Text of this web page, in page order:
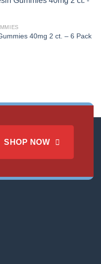
40mg 2 ct. – 6 Pack
SHOP NOW